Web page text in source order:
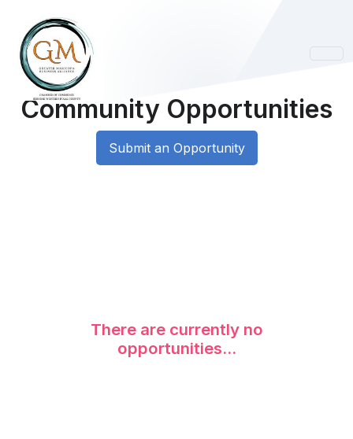
Community Opportunities
Submit an Opportunity
There are currently no
opportunities...